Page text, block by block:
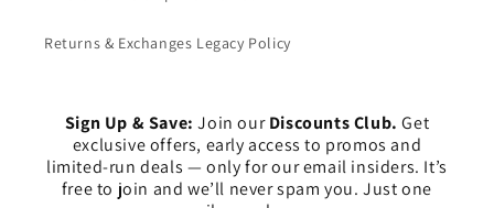
Returns & Exchanges Legacy Policy
Sign Up & Save: Join ourDiscounts Club.Get
exclusive offers, early access to promos and
limited-run deals — only for our email insiders. It’s
free to join and we’ll never spam you. Just one